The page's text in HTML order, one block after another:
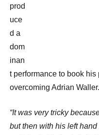
prod
uce
d a
dom
inan
t performance to book
overcoming Adrian Waller.
“It was very tricky
but then with his left